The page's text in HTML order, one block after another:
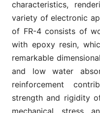
characteristics,
variety of electronic
of FR-4 consists of
with epoxy resin,
remarkable
and low water
reinforcement
strength and rigidity
mechanical stress